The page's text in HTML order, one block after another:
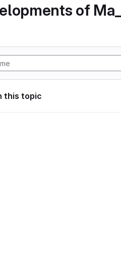
of
this topic